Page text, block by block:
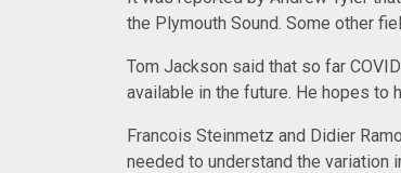
the Plymouth Sound. Some other
Tom Jackson said that so far
available in the future. He hopes to
Francois Steinmetz and Didier
needed to understand the variation